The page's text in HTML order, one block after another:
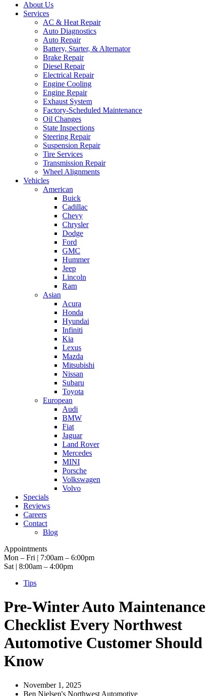
About Us
Services
AC & Heat Repair
Auto Diagnostics
Auto Repair
Battery, Starter, & Alternator
Brake Repair
Diesel Repair
Electrical Repair
Engine Cooling
Engine Repair
Exhaust System
Factory-Scheduled Maintenance
Oil Changes
State Inspections
Steering Repair
Suspension Repair
Tire Services
Transmission Repair
Wheel Alignments
Vehicles
American
Buick
Cadillac
Chevy
Chrysler
Dodge
Ford
GMC
Hummer
Jeep
Lincoln
Ram
Asian
Acura
Honda
Hyundai
Infiniti
Kia
Lexus
Mazda
Mitsubishi
Nissan
Subaru
Toyota
European
Audi
BMW
Fiat
Jaguar
Land Rover
Mercedes
MINI
Porsche
Volkswagen
Volvo
Specials
Reviews
Careers
Contact
Blog
Appointments
Mon – Fri | 7:00am – 6:00pm
Sat | 8:00am – 4:00pm
Tips
Pre-Winter Auto Maintenance
Checklist Every Northwest
Automotive Customer Should
Know
November 1, 2025
Ben Nielsen's Northwest Automotive